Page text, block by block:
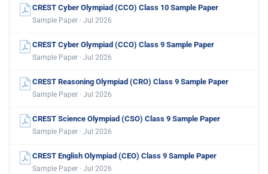
CREST Cyber Olympiad (CCO) Class 10 Sample Paper
Sample Paper · Jul 2026
CREST Cyber Olympiad (CCO) Class 9 Sample Paper
Sample Paper · Jul 2026
CREST Reasoning Olympiad (CRO) Class 9 Sample Paper
Sample Paper · Jul 2026
CREST Science Olympiad (CSO) Class 9 Sample Paper
Sample Paper · Jul 2026
CREST English Olympiad (CEO) Class 9 Sample Paper
Sample Paper · Jul 2026